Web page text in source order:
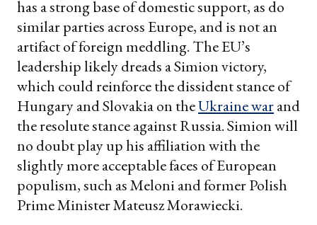
has a strong base of domestic support, as do
similar parties across Europe, and is not an
artifact of foreign meddling. The EU’s
leadership likely dreads a Simion victory,
which could reinforce the dissident stance of
Hungary and Slovakia on theUkraine warand
the resolute stance against Russia. Simion will
no doubt play up his affiliation with the
slightly more acceptable faces of European
populism, such as Meloni and former Polish
Prime Minister Mateusz Morawiecki.